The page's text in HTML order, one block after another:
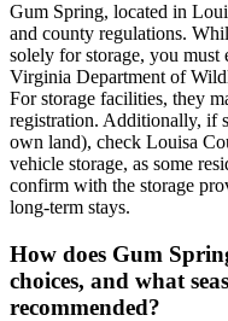
Gum Spring, located in
and county regulations.
solely for storage, you must
Virginia Department of
For storage facilities, they
registration. Additionally, if
own land), check Louisa
vehicle storage, as some
confirm with the storage
long-term stays.
How does Gum
choices, and what
recommended?